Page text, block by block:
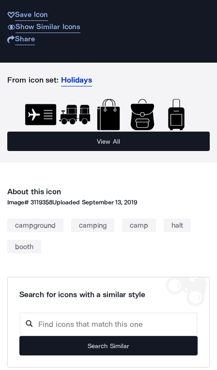
Save Icon
Show Similar Icons
Share
From icon set: Holidays
View All
About this icon
Image#3119358Uploaded September 13, 2019
campground camping camp halt
booth
Search for icons with a similar style
Search Similar